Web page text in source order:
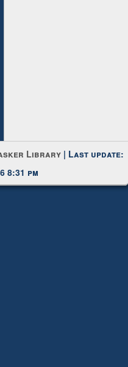
Library | Last update:
8:31 pm